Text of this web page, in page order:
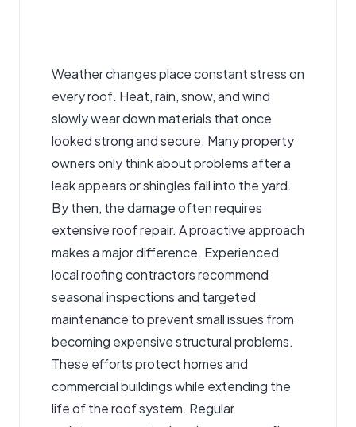
Weather changes place constant stress on
every roof. Heat, rain, snow, and wind
slowly wear down materials that once
looked strong and secure. Many property
owners only think about problems after a
leak appears or shingles fall into the yard.
By then, the damage oftenrequires
extensive roof repair. A proactive approach
makes a major difference. Experienced
localroofing contractorsrecommend
seasonal inspections and targeted
maintenance to prevent small issues from
becoming expensive structural problems.
These efforts protect homes and
commercial buildings while extending the
life of the roof system. Regular